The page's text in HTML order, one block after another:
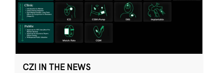
CZI IN THE NEWS